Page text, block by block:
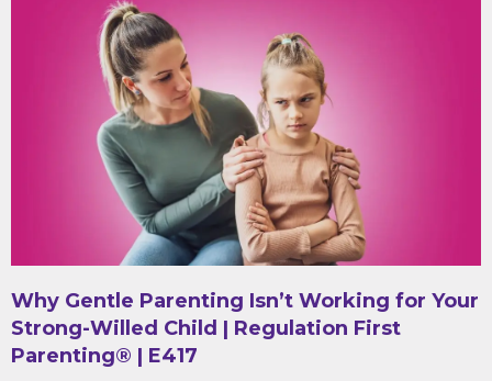
Why Gentle Parenting Isn’t Working for Your
Strong-Willed Child | Regulation First
Parenting® | E417